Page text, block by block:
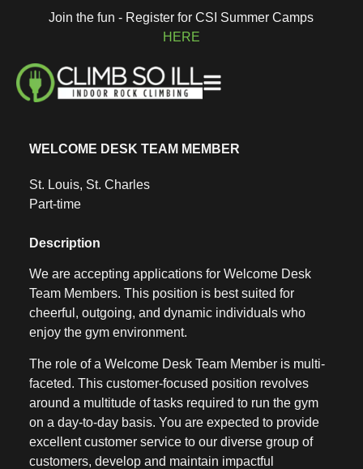
Join the fun - Register for CSI Summer Camps
HERE
WELCOME DESK TEAM MEMBER
St. Louis, St. Charles
Part-time
Description
We are accepting applications for Welcome Desk
Team Members. This position is best suited for
cheerful, outgoing, and dynamic individuals who
enjoy the gym environment.
The role of a Welcome Desk Team Member is multi-
faceted. This customer-focused position revolves
around a multitude of tasks required to run the gym
on a day-to-day basis. You are expected to provide
excellent customer service to our diverse group of
customers, develop and maintain impactful